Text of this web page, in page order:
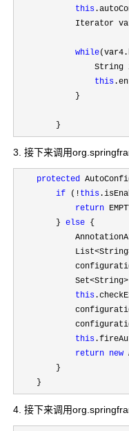
this
Iterator
while
String
this
            }
        }
3. 接下来调用
protected
if (! this
return
        }
else {
            List
            Set
this
this
return new
        }
    }
4. 接下来调用